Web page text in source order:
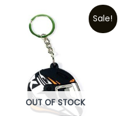
Sale!
OUT OF STOCK